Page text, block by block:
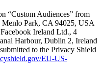
“Custom Audiences” from
Park, CA 94025, USA
Ireland Ltd., 4
Harbour, Dublin 2, Ireland
to the Privacy Shield
EU-US-